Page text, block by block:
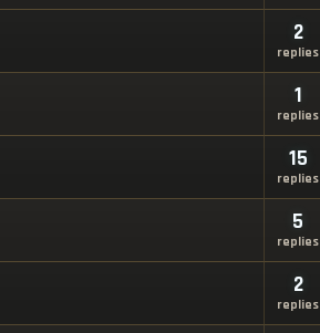
2
replies
1
replies
15
replies
5
replies
2
replies